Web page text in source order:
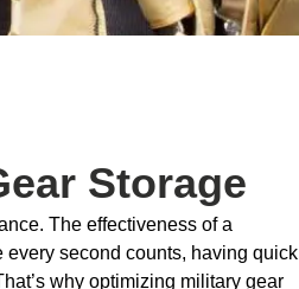
Storage
The effectiveness of a
second counts, having quick
why optimizing military gear